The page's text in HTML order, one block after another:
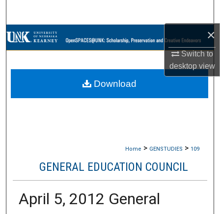
×
Switch to
desktopview
Browse Collections
About
Home > GENSTUDIES > 109
GENERAL EDUCATION COUNCIL
April 5, 2012 General
Download